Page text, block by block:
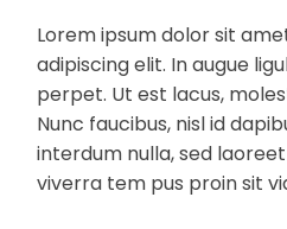
Lorem ipsum dolor sit
adipiscing elit. In augue
perpet. Ut est lacus,
Nunc faucibus, nisl id
interdum nulla, sed
viverra tem pus proin sit